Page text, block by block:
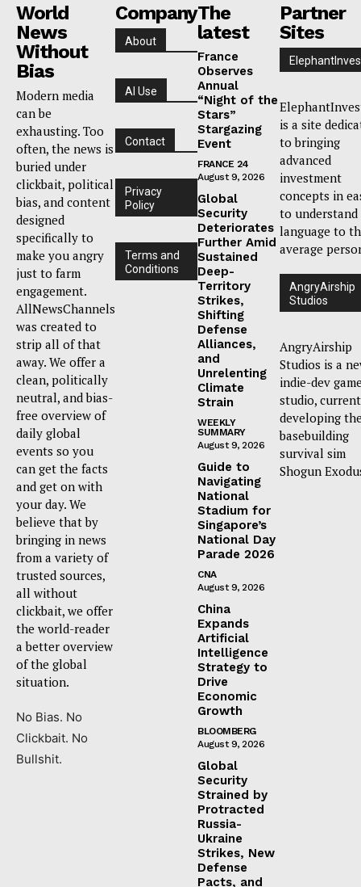
World
News
Without
Bias
Modern media
can be
exhausting. Too
often, the news is
buried under
clickbait, political
bias, and content
designed
specifically to
make you angry
just to farm
engagement.
AllNewsChannels
was created to
strip all of that
away. We offer a
clean, politically
neutral, and bias-
free overview of
daily global
events so you
can get the facts
and get on with
your day. We
believe that by
bringing in news
from a variety of
trusted sources,
all without
clickbait, we offer
the world-reader
a better overview
of the global
situation.
No Bias. No
Clickbait. No
Bullshit.
Company
About
AI Use
Contact
Privacy
Policy
Terms and
Conditions
The
latest
France
Observes
Annual
“Night of the
Stars”
Stargazing
Event
FRANCE 24
August 9, 2026
Global
Security
Deteriorates
Further Amid
Sustained
Deep-
Territory
Strikes,
Shifting
Defense
Alliances,
and
Unrelenting
Climate
Strain
WEEKLY
SUMMARY
August 9, 2026
Guide to
Navigating
National
Stadium for
Singapore’s
National Day
Parade 2026
CNA
August 9, 2026
China
Expands
Artificial
Intelligence
Strategy to
Drive
Economic
Growth
BLOOMBERG
August 9, 2026
Global
Security
Strained by
Protracted
Russia-
Ukraine
Strikes, New
Defense
Pacts, and
Partner
Sites
is a site
to bringing
advanced
investment
concepts in
to understand
language to
average
AngryAirship
Studios
AngryAirship
Studios is a
indie-dev
studio,
developing
basebuilding
survival sim
Shogun